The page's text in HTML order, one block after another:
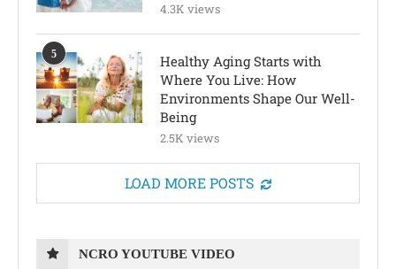
4.3K views
5
Healthy Aging Starts with
Where You Live: How
Environments Shape Our Well-
Being
2.5K views
LOAD MORE POSTS
NCRO YOUTUBE VIDEO